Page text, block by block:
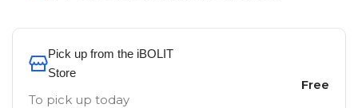
Pick up from the iBOLIT
Store
To pick up today
Free